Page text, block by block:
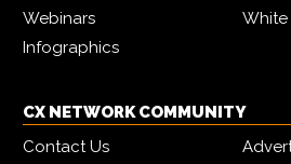
Webinars
White
Infographics
CX NETWORK COMMUNITY
Contact Us